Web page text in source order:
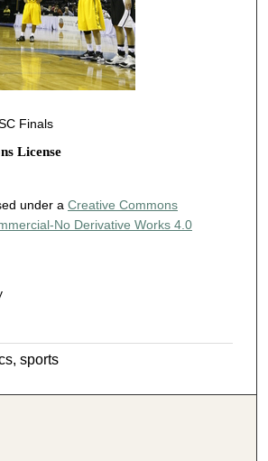
Finals
License
under a Creative Commons
No Derivative Works 4.0
sports